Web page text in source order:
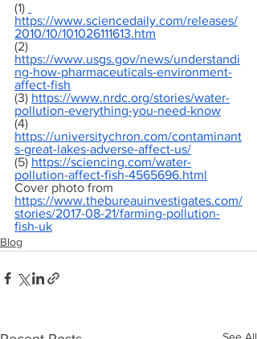
(1)
https://www.sciencedaily.com/releases/
2010/10/101026111613.htm
(2)
https://www.usgs.gov/news/understandi
ng-how-pharmaceuticals-environment-
affect-fish
(3) https://www.nrdc.org/stories/water-
pollution-everything-you-need-know
(4)
https://universitychron.com/contaminant
s-great-lakes-adverse-affect-us/
(5) https://sciencing.com/water-
pollution-affect-fish-4565696.html
Cover photo from
https://www.thebureauinvestigates.com/
stories/2017-08-21/farming-pollution-
fish-uk
Blog